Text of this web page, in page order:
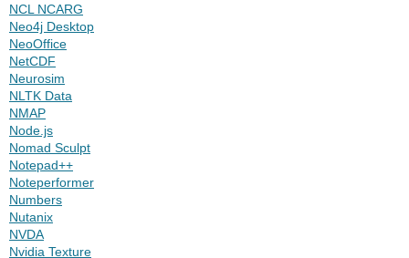
NCL NCARG
Neo4j Desktop
NeoOffice
NetCDF
Neurosim
NLTK Data
NMAP
Node.js
Nomad Sculpt
Notepad++
Noteperformer
Numbers
Nutanix
NVDA
Nvidia Texture